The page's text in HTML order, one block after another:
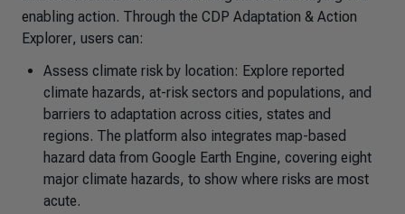
enabling action. Through the CDP Adaptation & Action
Explorer, users can:
Assess climate risk by location: Explore reported
climate hazards, at-risk sectors and populations, and
barriers to adaptation across cities, states and
regions. The platform also integrates map-based
hazard data from Google Earth Engine, covering eight
major climate hazards, to show where risks are most
acute.